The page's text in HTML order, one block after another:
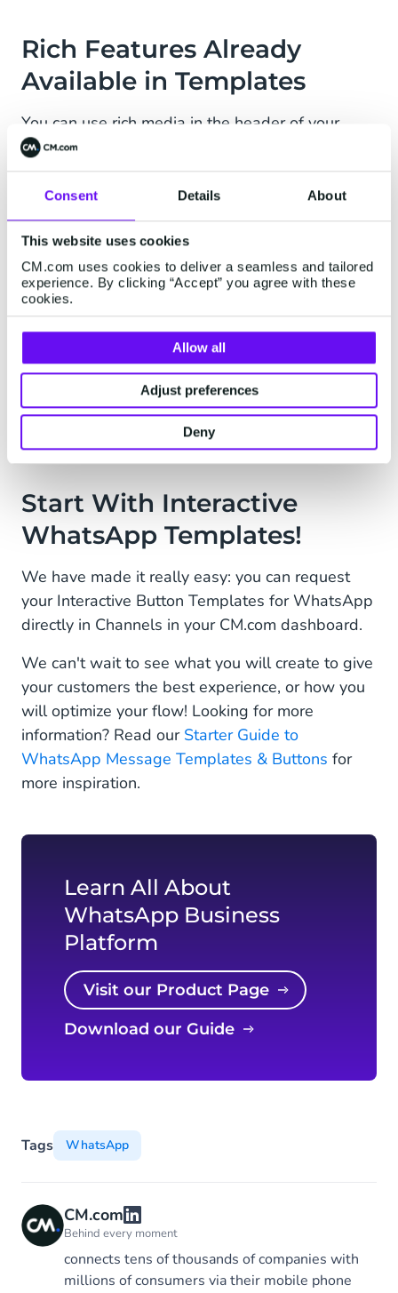
Consent Details About
This website uses cookies
CM.com uses cookies to deliver a seamless and tailored
experience. By clicking “Accept” you agree with these
cookies.
Allow all
Adjust preferences
Deny
Rich Features Already
Available in Templates
You can use rich media in the header of your
templates and add buttons, you are the one that
makes the choice! This gives you extra
opportunities: your Message Template can
combine text and be enriched with emojis, URLs,
Images, PDFs, or videos. Easily send out your
next workout update or even share a preview of
your menu!
Do you want to start testing and developing your
WhatsApp Business solution and flow without
waiting for your WhatsApp Business Account to
be approved? This is now possible with our
WhatsApp sandbox testing environment
Start With Interactive
WhatsApp Templates!
We have made it really easy: you can request
your Interactive Button Templates for WhatsApp
directly in Channels in your CM.com dashboard.
We can't wait to see what you will create to give
your customers the best experience, or how you
will optimize your flow! Looking for more
information? Read our Starter Guide to
WhatsApp Message Templates & Buttons for
more inspiration.
Learn All About
WhatsApp Business
Platform
Visit our Product Page
Download our Guide
Tags WhatsApp
CM.com
Behind every moment
connects tens of thousands of companies with
millions of consumers via their mobile phone